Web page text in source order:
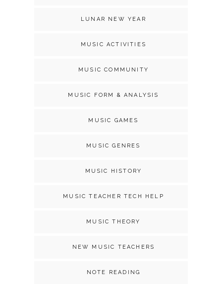
LUNAR NEW YEAR
MUSIC ACTIVITIES
MUSIC COMMUNITY
MUSIC FORM & ANALYSIS
MUSIC GAMES
MUSIC GENRES
MUSIC HISTORY
MUSIC TEACHER TECH HELP
MUSIC THEORY
NEW MUSIC TEACHERS
NOTE READING